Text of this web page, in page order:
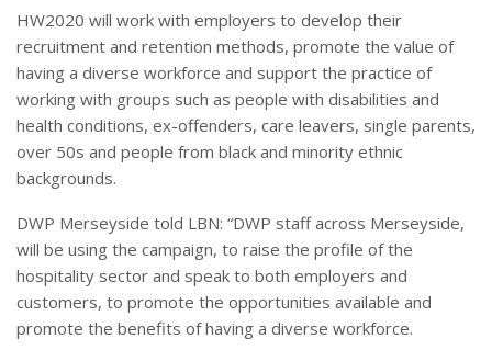
HW2020 will work with employers to develop their
recruitment and retention methods, promote the value of
having a diverse workforce and support the practice of
working with groups such as people with disabilities and
health conditions, ex-offenders, care leavers, single parents,
over 50s and people from black and minority ethnic
backgrounds.
DWP Merseyside told LBN: “DWP staff across Merseyside,
will be using the campaign, to raise the profile of the
hospitality sector and speak to both employers and
customers, to promote the opportunities available and
promote the benefits of having a diverse workforce.